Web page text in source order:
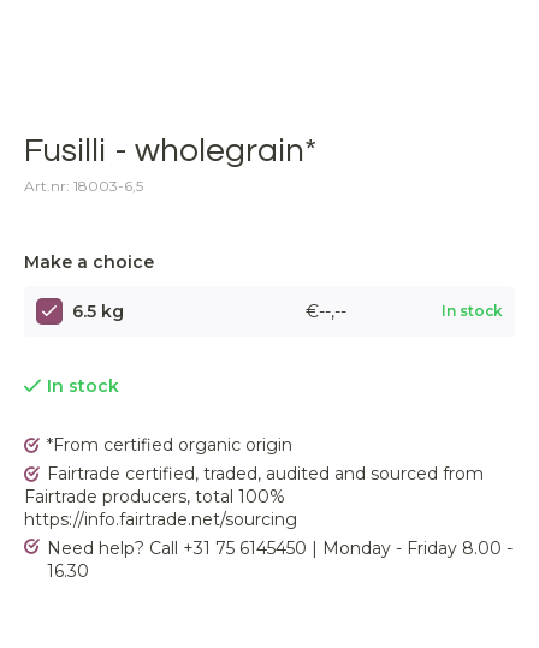
Fusilli - wholegrain*
Art.nr: 18003-6,5
Make a choice
6.5 kg €--,-- In stock
In stock
*From certified organic origin
Fairtrade certified, traded, audited and sourced from
Fairtrade producers, total 100%
https://info.fairtrade.net/sourcing
Need help? Call +31 75 6145450 | Monday - Friday 8.00 -
16.30